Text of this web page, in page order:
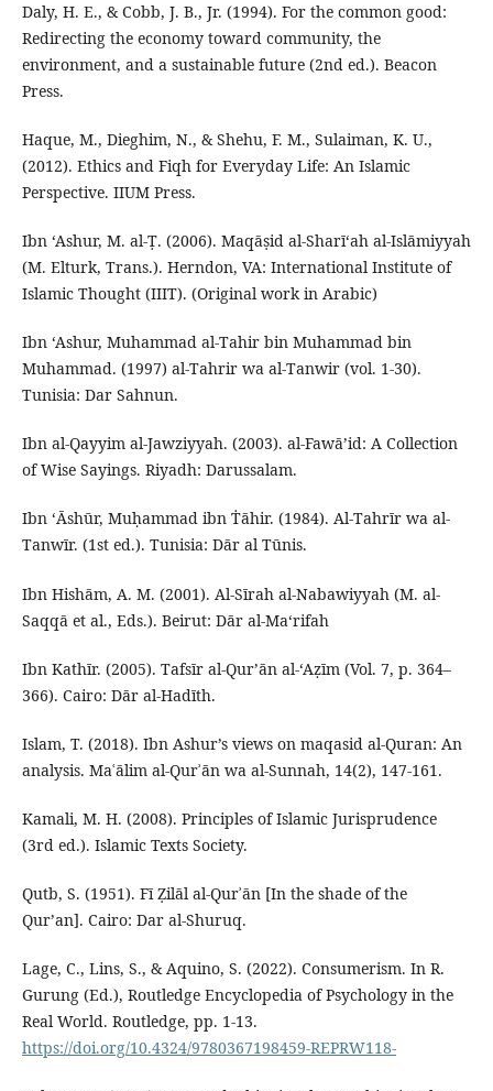
Daly, H. E., & Cobb, J. B., Jr. (1994). For the common good:
Redirecting the economy toward community, the
environment, and a sustainable future (2nd ed.). Beacon
Press.
Haque, M., Dieghim, N., & Shehu, F. M., Sulaiman, K. U.,
(2012). Ethics and Fiqh for Everyday Life: An Islamic
Perspective. IIUM Press.
Ibn ‘Ashur, M. al-Ṭ. (2006). Maqāṣid al-Sharī‘ah al-Islāmiyyah
(M. Elturk, Trans.). Herndon, VA: International Institute of
Islamic Thought (IIIT). (Original work in Arabic)
Ibn ‘Ashur, Muhammad al-Tahir bin Muhammad bin
Muhammad. (1997) al-Tahrir wa al-Tanwir (vol. 1-30).
Tunisia: Dar Sahnun.
Ibn al-Qayyim al-Jawziyyah. (2003). al-Fawā’id: A Collection
of Wise Sayings. Riyadh: Darussalam.
Ibn ʻĀshūr, Muḥammad ibn Ṫāhir. (1984). Al-Tahrīr wa al-
Tanwīr. (1st ed.). Tunisia: Dār al Tūnis.
Ibn Hishām, A. M. (2001). Al-Sīrah al-Nabawiyyah (M. al-
Saqqā et al., Eds.). Beirut: Dār al-Ma‘rifah
Ibn Kathīr. (2005). Tafsīr al-Qur’ān al-‘Aẓīm (Vol. 7, p. 364–
366). Cairo: Dār al-Hadīth.
Islam, T. (2018). Ibn Ashur’s views on maqasid al-Quran: An
analysis. Maʿālim al-Qurʾān wa al-Sunnah, 14(2), 147-161.
Kamali, M. H. (2008). Principles of Islamic Jurisprudence
(3rd ed.). Islamic Texts Society.
Qutb, S. (1951). Fī Ẓilāl al-Qurʾān [In the shade of the
Qur’an]. Cairo: Dar al-Shuruq.
Lage, C., Lins, S., & Aquino, S. (2022). Consumerism. In R.
Gurung (Ed.), Routledge Encyclopedia of Psychology in the
Real World. Routledge, pp. 1-13.
https://doi.org/10.4324/9780367198459-REPRW118-